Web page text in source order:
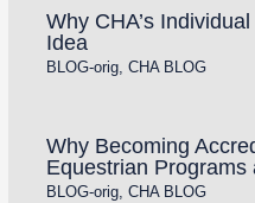
Why CHA’s
Idea
BLOG-orig, CHA BLOG
Why Becoming
Equestrian Programs
BLOG-orig, CHA BLOG